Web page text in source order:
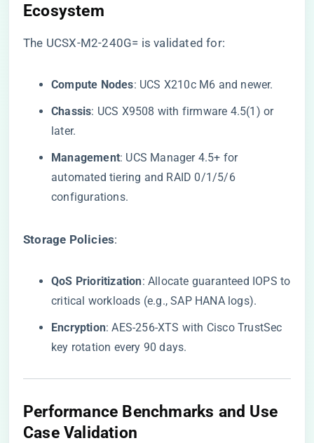
Ecosystem​
The UCSX-M2-240G= is validated for:
​Compute Nodes​​: UCS X210c M6 and newer.
​Chassis​​: UCS X9508 with firmware 4.5(1) or
later.
​Management​​: UCS Manager 4.5+ for
automated tiering and RAID 0/1/5/6
configurations.
​Storage Policies​​:
​QoS Prioritization​​: Allocate guaranteed IOPS to
critical workloads (e.g., SAP HANA logs).
​Encryption​​: AES-256-XTS with Cisco TrustSec
key rotation every 90 days.
​Performance Benchmarks and Use
Case Validation​